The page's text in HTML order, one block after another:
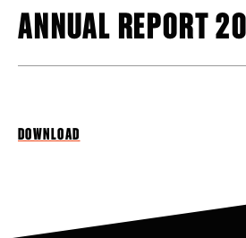
ANNUAL REPORT
DOWNLOAD